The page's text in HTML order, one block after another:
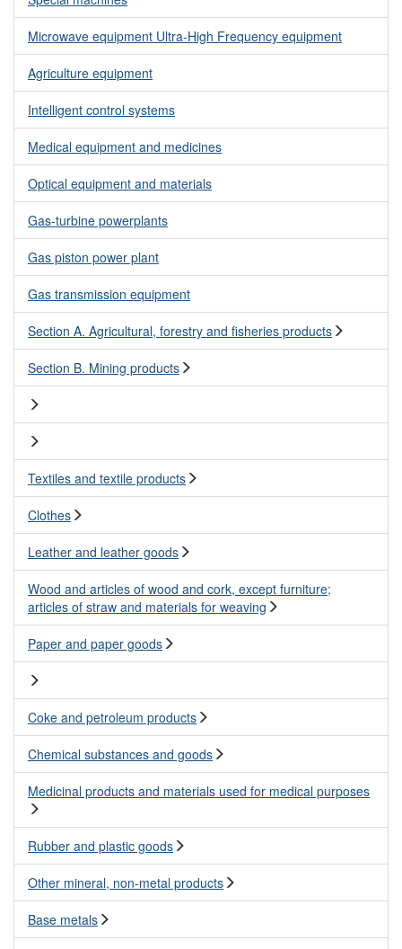
Microwave equipment Ultra-High Frequency equipment
Agriculture equipment
Intelligent control systems
Medical equipment and medicines
Optical equipment and materials
Gas-turbine powerplants
Gas piston power plant
Gas transmission equipment
Section A. Agricultural, forestry and fisheries products
Section B. Mining products
Textiles and textile products
Clothes
Leather and leather goods
Wood and articles of wood and cork, except furniture;
articles of straw and materials for weaving
Paper and paper goods
Coke and petroleum products
Chemical substances and goods
Medicinal products and materials used for medical purposes
Rubber and plastic goods
Other mineral, non-metal products
Base metals